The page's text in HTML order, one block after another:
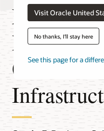
Visit Oracle United
No thanks, I'll stay here
See this page for a
Migrate
Business
Oracle